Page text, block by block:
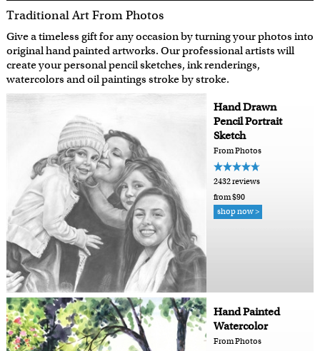
Traditional Art From Photos
Give a timeless gift for any occasion by turning your photos into
original hand painted artworks. Our professional artists will
create your personal pencil sketches, ink renderings,
watercolors and oil paintings stroke by stroke.
Hand Drawn
Pencil Portrait
Sketch
From Photos
2432 reviews
from $90
shop now >
Hand Painted
Watercolor
From Photos